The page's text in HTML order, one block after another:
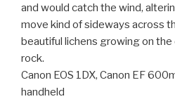
and would catch the wind,
move kind of sideways across
beautiful lichens growing on
rock.
Canon EOS 1DX, Canon EF
handheld